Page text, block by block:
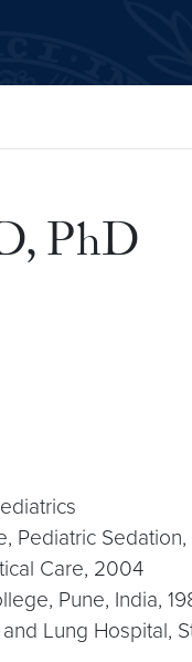
PhD
Pediatric
Care, 2004
Pune, India,
Lung Hospital,